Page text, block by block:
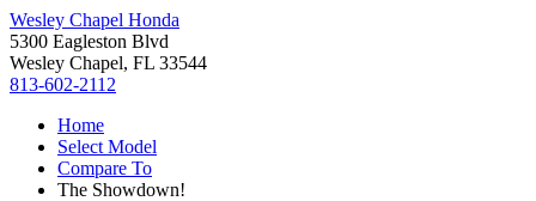
Wesley Chapel Honda
5300 Eagleston Blvd
Wesley Chapel, FL 33544
813-602-2112
Home
Select Model
Compare To
The Showdown!